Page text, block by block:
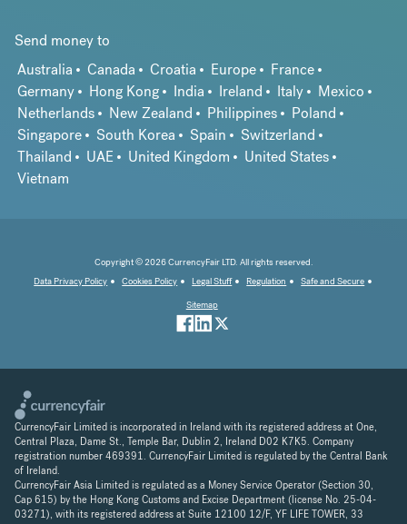
Send money to
Australia
Canada Croatia Europe
France
Germany
Hong Kong India Ireland Italy
Mexico
Netherlands
New Zealand Philippines
Poland
Singapore
South Korea Spain
Switzerland
Thailand
UAE United Kingdom
United States
Vietnam
Copyright © 2026 CurrencyFair LTD. All rights reserved.
Data Privacy Policy
Cookies Policy Legal Stuff Regulation
Safe and Secure
Sitemap
CurrencyFair Limited is incorporated in Ireland with its registered address at One,
Central Plaza, Dame St., Temple Bar, Dublin 2, Ireland D02 K7K5. Company
registration number 469391. CurrencyFair Limited is regulated by the Central Bank
of Ireland.
CurrencyFair Asia Limited is regulated as a Money Service Operator (Section 30,
Cap 615) by the Hong Kong Customs and Excise Department (license No. 25-04-
03271), with its registered address at Suite 12100 12/F, YF LIFE TOWER, 33